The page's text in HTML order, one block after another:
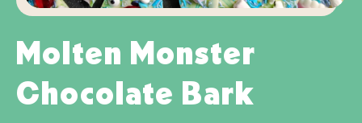
Molten Monster
Chocolate Bark